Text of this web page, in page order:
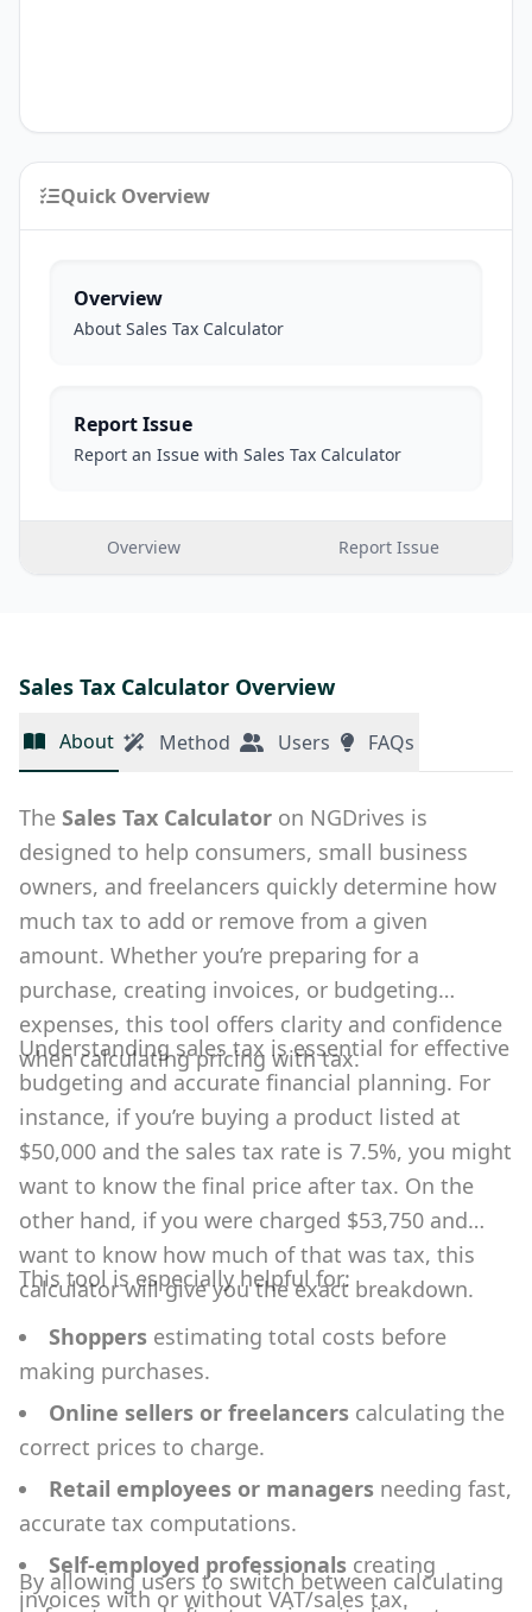
Quick Overview
Overview
About Sales Tax Calculator
Report Issue
Report an Issue with Sales Tax Calculator
Overview Report Issue
Sales Tax Calculator Overview
About Method Users FAQs
The Sales Tax Calculator on NGDrives is
designed to help consumers, small business
owners, and freelancers quickly determine how
much tax to add or remove from a given
amount. Whether you’re preparing for a
purchase, creating invoices, or budgeting
expenses, this tool offers clarity and confidence
when calculating pricing with tax.
Understanding sales tax is essential for effective
budgeting and accurate financial planning. For
instance, if you’re buying a product listed at
$50,000 and the sales tax rate is 7.5%, you might
want to know the final price after tax. On the
other hand, if you were charged $53,750 and
want to know how much of that was tax, this
calculator will give you the exact breakdown.
This tool is especially helpful for:
Shoppers estimating total costs before
making purchases.
Online sellers or freelancers calculating the
correct prices to charge.
Retail employees or managers needing fast,
accurate tax computations.
Self-employed professionals creating
invoices with or without VAT/sales tax.
By allowing users to switch between calculating